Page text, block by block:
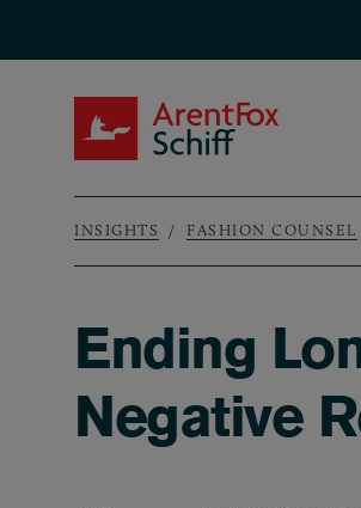
Breadcrumb
INSIGHTS FASHION COUNSEL
Ending
Negative